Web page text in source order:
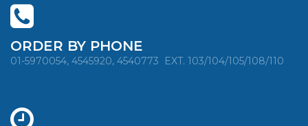
ORDER BY PHONE
01-5970054, 4545920, 4540773 EXT. 103/104/105/108/110